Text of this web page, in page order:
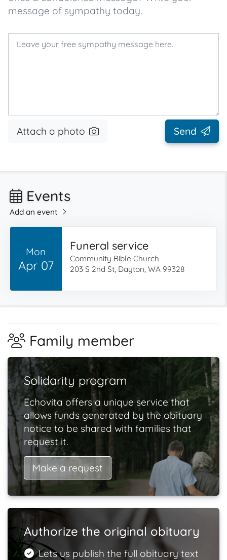
message of sympathy today.
Attach a photo Send
Events
Add an event
Mon
Apr 07
Funeral service
Community Bible Church
203 S 2nd St, Dayton, WA 99328
Family member
Solidarity program
Echovita offers a unique service that
allows funds generated by the obituary
notice to be shared with families that
request it.
Make a request
Authorize the original obituary
Lets us publish the full obituary text